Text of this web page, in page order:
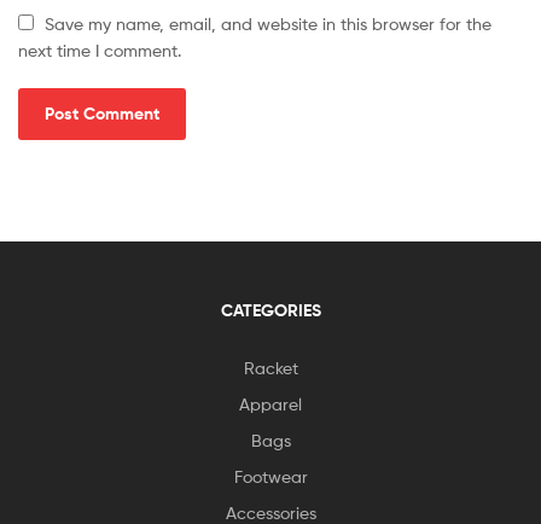
Save my name, email, and website in this browser for the
next time I comment.
CATEGORIES
Racket
Apparel
Bags
Footwear
Accessories